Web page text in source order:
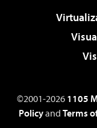
©2001-2026 1105
Policyand Terms